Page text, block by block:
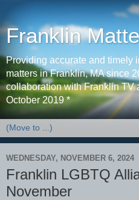
Franklin
Providing accurate and timely
matters in Franklin, MA since
collaboration with Franklin TV
October 2019 *
WEDNESDAY, NOVEMBER 6, 2024
Franklin LGBTQ
November